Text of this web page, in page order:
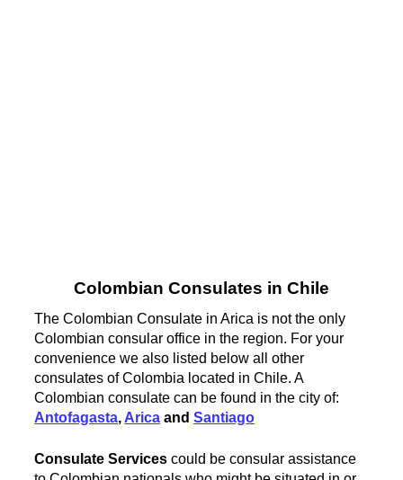
Colombian Consulates in Chile
The Colombian Consulate in Arica is not the only
Colombian consular office in the region. For your
convenience we also listed below all other
consulates of Colombia located in Chile. A
Colombian consulate can be found in the city of:
Antofagasta, Arica andSantiago
Consulate Services could be consular assistance